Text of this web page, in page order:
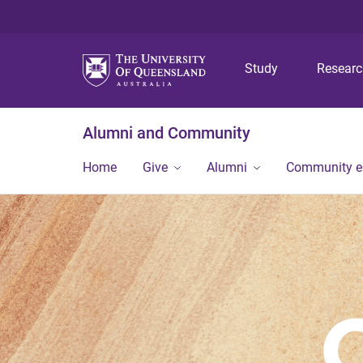
Study
Alumni and Community
Home Give Alumni Community